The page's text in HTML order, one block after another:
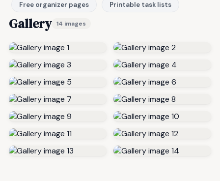
Free organizer pages Printable task lists
Gallery 14 images